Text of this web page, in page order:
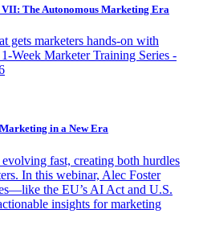
The Autonomous Marketing Era
gets marketers hands-on with
Week Marketer Training Series -
in a New Era
fast, creating both hurdles
In this webinar, Alec Foster
the EU’s AI Act and U.S.
insights for marketing